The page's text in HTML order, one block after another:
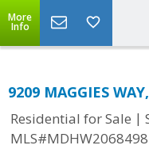
More
Info
9209 MAGGIES
Residential for Sale |
MLS#MDHW2068498